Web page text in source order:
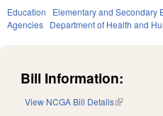
Education Elementary and Secondary
Agencies Department of Health and
Bill Information:
View NCGA Bill Details(link is